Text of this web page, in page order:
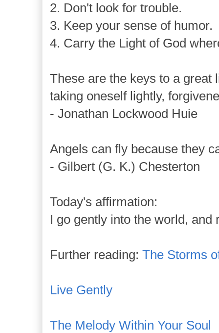
2. Don't look for trouble.
3. Keep your sense of humor.
4. Carry the Light of God
These are the keys to a great
taking oneself lightly,
- Jonathan Lockwood Huie
Angels can fly because they
- Gilbert (G. K.) Chesterton
Today's affirmation:
I go gently into the world, and
Further reading: The Storms
Live Gently
The Melody Within Your Soul